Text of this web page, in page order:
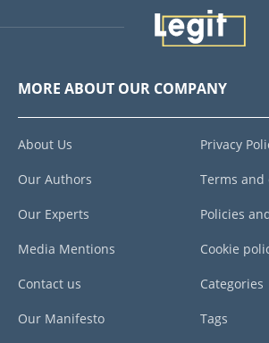
MORE ABOUT OUR COMPANY
About Us
Our Authors
Our Experts
Media Mentions
Contact us
Our Manifesto
Privacy
Terms
Policies
Cookie
Categories
Tags